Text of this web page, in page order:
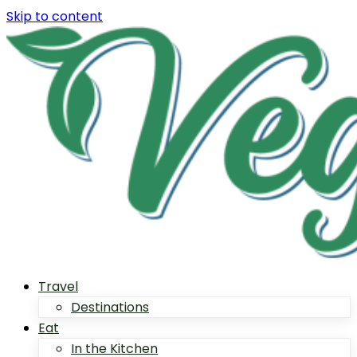
Skip to content
Travel
Destinations
Eat
In the Kitchen